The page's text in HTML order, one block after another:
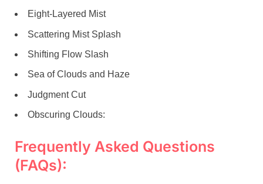
Eight-Layered Mist
Scattering Mist Splash
Shifting Flow Slash
Sea of Clouds and Haze
Judgment Cut
Obscuring Clouds:
Frequently Asked Questions
(FAQs):